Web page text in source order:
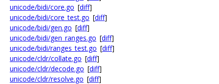
unicode/bidi/core.go [diff]
unicode/bidi/core_test.go [diff]
unicode/bidi/gen.go [diff]
unicode/bidi/gen_ranges.go [diff]
unicode/bidi/ranges_test.go [diff]
unicode/cldr/collate.go [diff]
unicode/cldr/decode.go [diff]
unicode/cldr/resolve.go [diff]